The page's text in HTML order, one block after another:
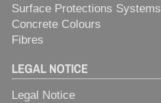
Surface Protections Systems
Concrete Colours
Fibres
LEGAL NOTICE
Legal Notice